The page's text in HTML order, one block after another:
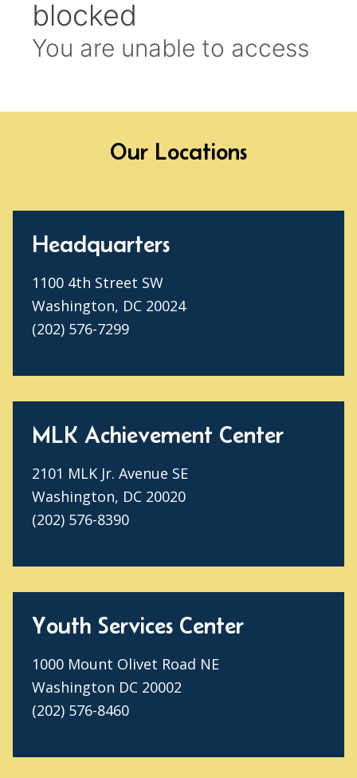
Our Locations
Headquarters
1100 4th Street SW
Washington, DC 20024
(202) 576-7299
MLK Achievement Center
2101 MLK Jr. Avenue SE
Washington, DC 20020
(202) 576-8390
Youth Services Center
1000 Mount Olivet Road NE
Washington DC 20002
(202) 576-8460